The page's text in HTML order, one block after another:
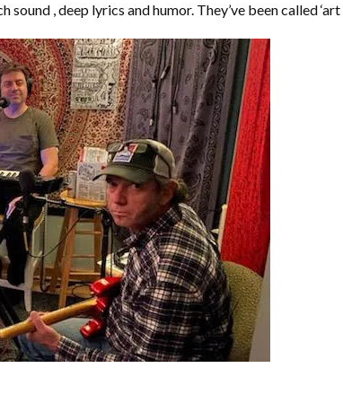
, deep lyrics and humor. They’ve been called ‘art